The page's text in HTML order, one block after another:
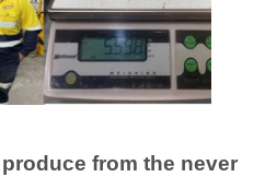
from the never